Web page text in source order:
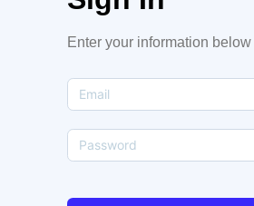
Enter your information